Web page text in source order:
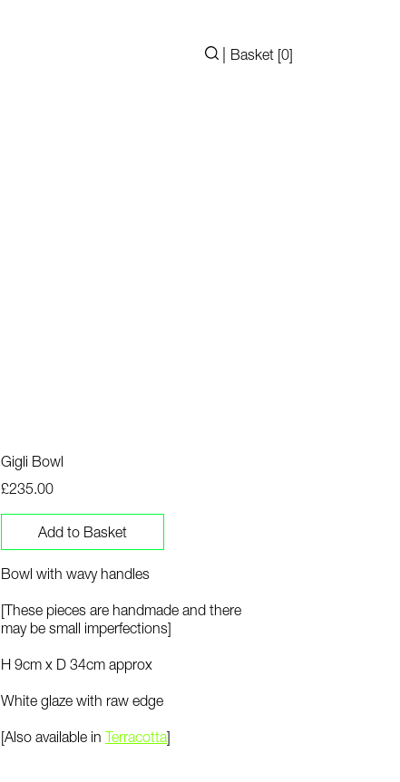
Basket [0]
Gigli Bowl
£235.00
Add to Basket
Bowl with wavy handles
[These pieces are handmade and there
may be small imperfections]
H 9cm x D 34cm approx
White glaze with raw edge
[Also available in Terracotta]